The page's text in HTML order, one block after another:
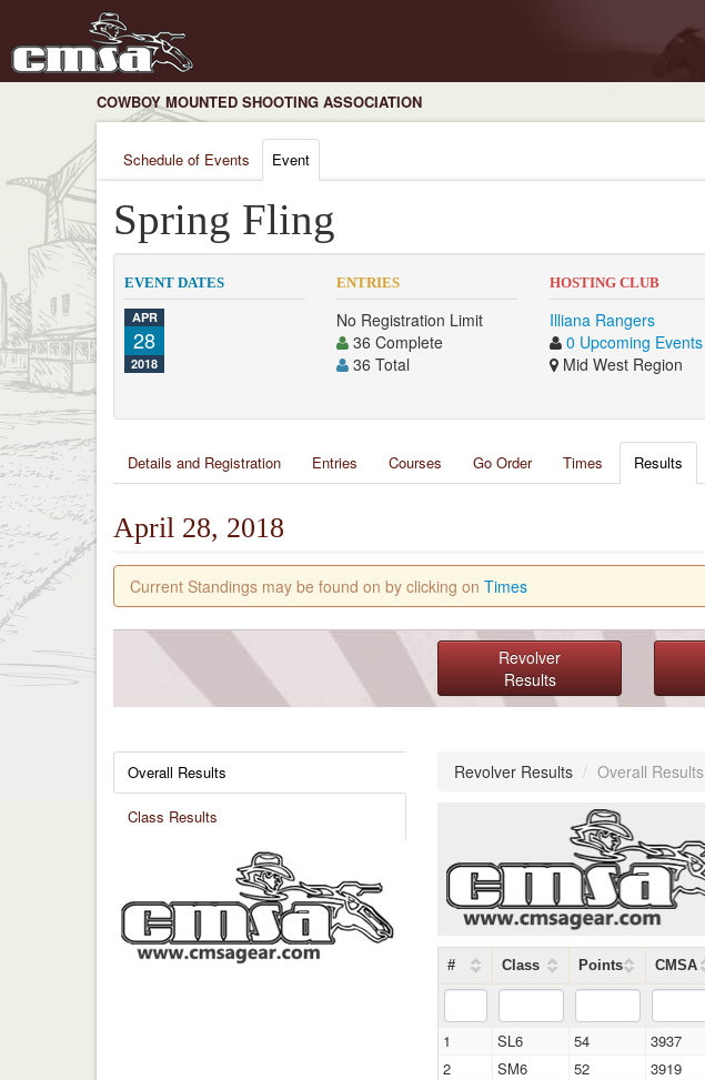
COWBOY MOUNTED SHOOTING ASSOCIATION
Schedule of Events Event
Spring Fling
EVENT DATES
APR
28
2018
ENTRIES
No Registration Limit
36 Complete
36 Total
HOSTING CLUB
Illiana Rangers
0 Upcoming Events
Mid West Region
Details and Registration Entries Courses Go Order Times Results
April 28, 2018
Current Standings may be found on by clicking on Times
Revolver
Results
Overall Results
Class Results
Revolver Results / Overall Results
# Class Points CMSA
1 SL6 54 3937
2
SM6 52 3919